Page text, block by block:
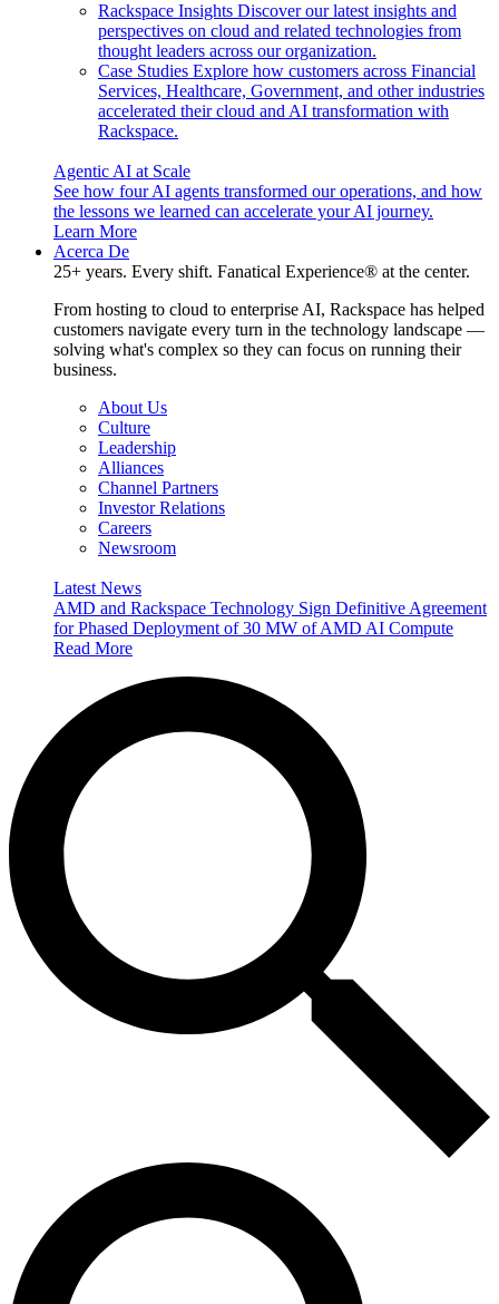
Rackspace Insights Discover our latest insights and
perspectives on cloud and related technologies from
thought leaders across our organization.
Case Studies Explore how customers across Financial
Services, Healthcare, Government, and other industries
accelerated their cloud and AI transformation with
Rackspace.
Agentic AI at Scale
See how four AI agents transformed our operations, and how
the lessons we learned can accelerate your AI journey.
Learn More
Acerca De
25+ years. Every shift. Fanatical Experience® at the center.
From hosting to cloud to enterprise AI, Rackspace has helped
customers navigate every turn in the technology landscape —
solving what's complex so they can focus on running their
business.
About Us
Culture
Leadership
Alliances
Channel Partners
Investor Relations
Careers
Newsroom
Latest News
AMD and Rackspace Technology Sign Definitive Agreement
for Phased Deployment of 30 MW of AMD AI Compute
Read More